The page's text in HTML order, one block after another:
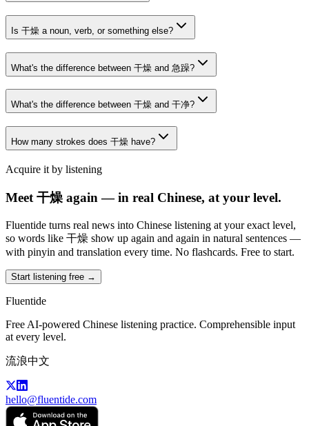
Is 干燥 a noun, verb, or something else?
What's the difference between 干燥 and 急躁?
What's the difference between 干燥 and 干净?
How many strokes does 干燥 have?
Acquire it by listening
Meet 干燥 again — in real Chinese, at your level.
Fluentide turns real news into Chinese listening at your exact level,
so words like 干燥 show up again and again in natural sentences —
with pinyin and translation every time. No flashcards. Free to start.
Start listening free →
Fluentide
Free AI-powered Chinese listening practice. Comprehensible input
at every level.
流浪中文
hello@fluentide.com